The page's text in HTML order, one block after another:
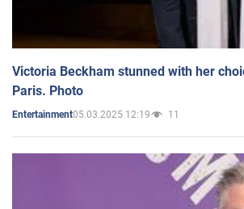
Victoria Beckham stunned with her
Paris. Photo
Entertainment05.03.2025 12:19 11